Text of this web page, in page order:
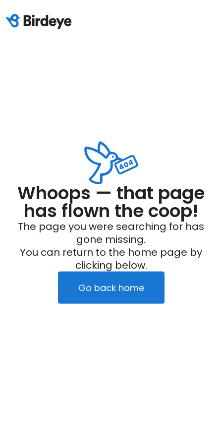
Whoops — that page
has flown the coop!
The page you were searching for has
gone missing.
You can return to the home page by
clicking below.
Go back home